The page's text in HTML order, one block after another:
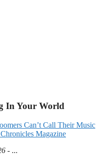
In Your World
Can’t Call Their Music
Chronicles Magazine
- ...